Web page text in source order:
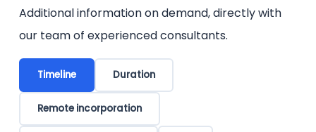
Additional information on demand, directly with
our team of experienced consultants.
Timeline Duration
Remote incorporation